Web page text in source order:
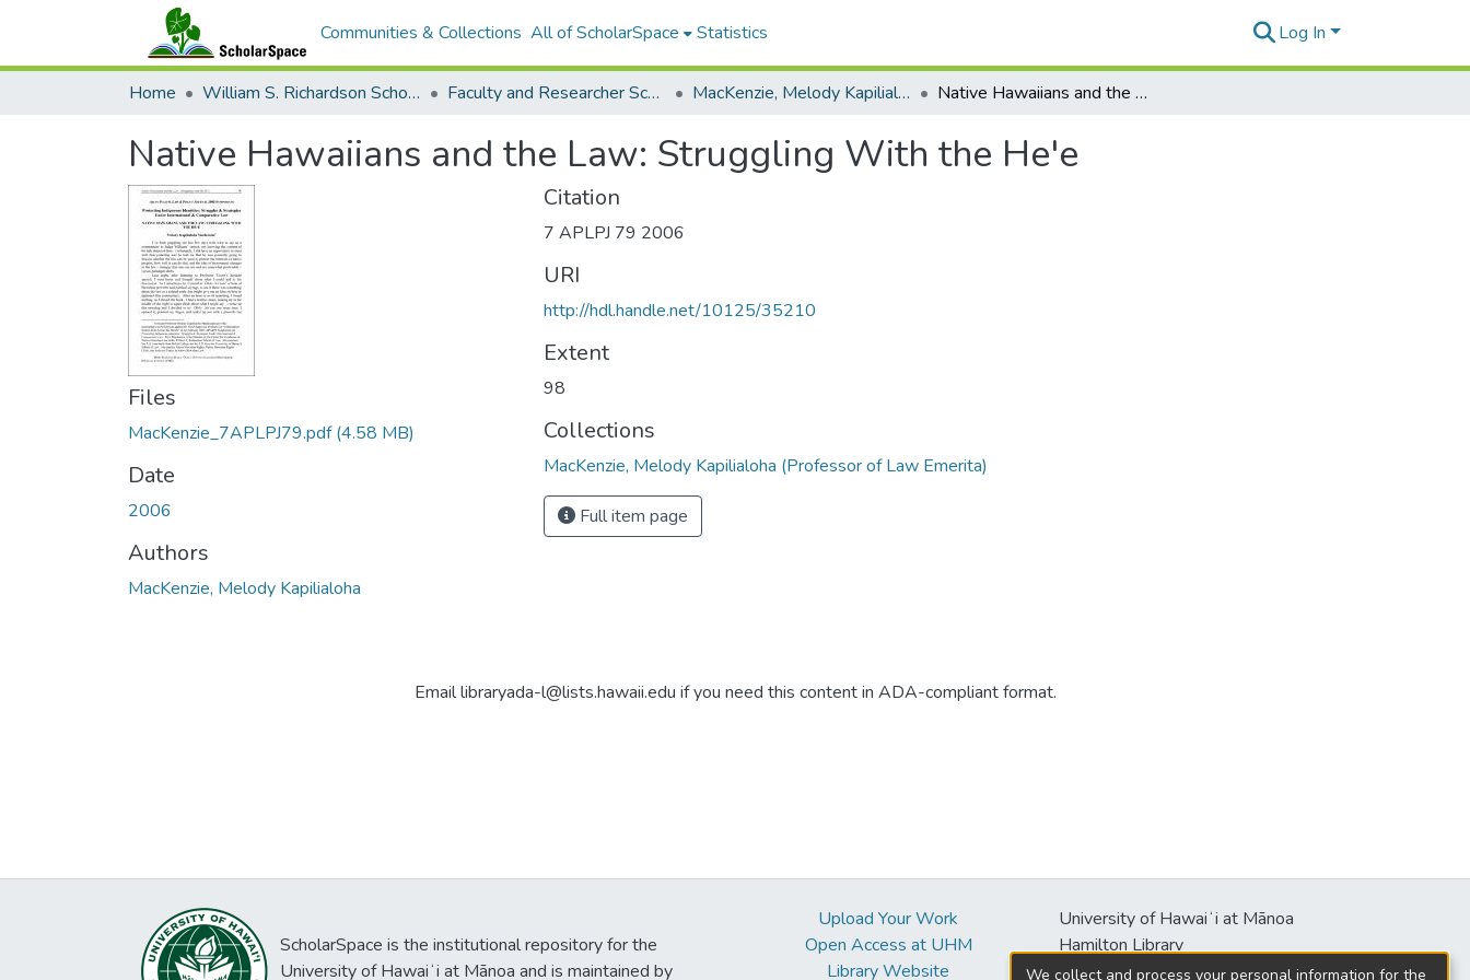
Communities & Collections All of ScholarSpace Statistics Log In
Home William S. Richardson School of Law Faculty and Researcher Scholarship MacKenzie, Melody Kapilialoha (Professor of Law Emerita) Native Hawaiians and the Law: Struggling With the He'e
Native Hawaiians and the Law: Struggling With the He'e
Files
MacKenzie_7APLPJ79.pdf(4.58 MB)
Date
2006
Authors
MacKenzie, Melody Kapilialoha
Citation
7 APLPJ 79 2006
URI
http://hdl.handle.net/10125/35210
Extent
98
Collections
MacKenzie, Melody Kapilialoha (Professor of Law Emerita)
Full item page
Email libraryada-l@lists.hawaii.edu if you need this content in ADA-compliant format.
ScholarSpace is the institutional repository for the
University of Hawaiʻi at Mānoa and is maintained by
Upload Your Work
Open Access at UHM
Library Website
University of Hawaiʻi at Mānoa
Hamilton Library
2550 McCarthy Mall
We collect and process your personal information for the